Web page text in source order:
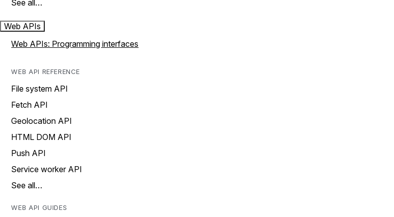
See all…
Web APIs
Web APIs: Programming interfaces
WEB API REFERENCE
File system API
Fetch API
Geolocation API
HTML DOM API
Push API
Service worker API
See all…
WEB API GUIDES